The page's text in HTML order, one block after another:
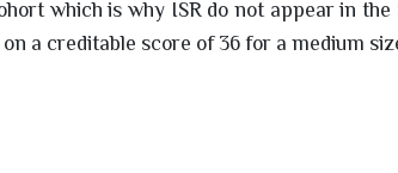
which is why ISR do not appear in the
a creditable score of 36 for a medium